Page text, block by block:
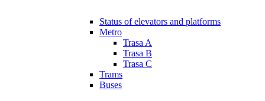
Status of elevators and platforms
Metro
Trasa A
Trasa B
Trasa C
Trams
Buses